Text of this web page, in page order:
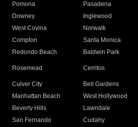
Pomona
Pasadena
Downey
Inglewood
West Covina
Norwalk
Compton
Santa Monica
Redondo Beach
Baldwin Park
Rosemead Cerritos
Culver City
Bell Gardens
Manhattan Beach
West Hollywood
Beverly Hills
Lawndale
San Fernando
Cudahy